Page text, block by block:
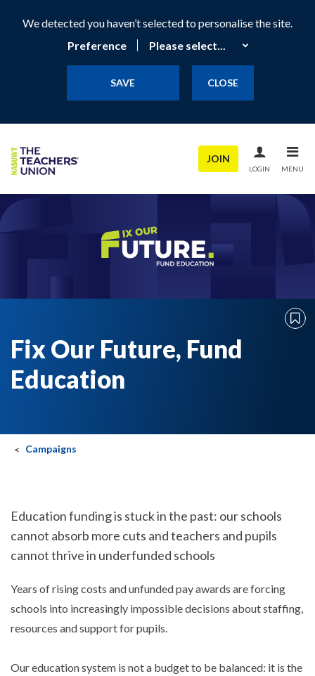
We detected you haven’t selected to personalise the site.
Preference
SAVE CLOSE
JOIN
LOGIN MENU
Fix Our Future, Fund
Education
Campaigns
Education funding is stuck in the past: our schools
cannot absorb more cuts and teachers and pupils
cannot thrive in underfunded schools
Years of rising costs and unfunded pay awards are forcing
schools into increasingly impossible decisions about staffing,
resources and support for pupils.
Our education system is not a budget to be balanced: it is the